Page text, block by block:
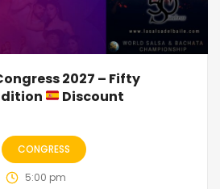
2027 – Fifty
Discount
CONGRESS
5:00 pm